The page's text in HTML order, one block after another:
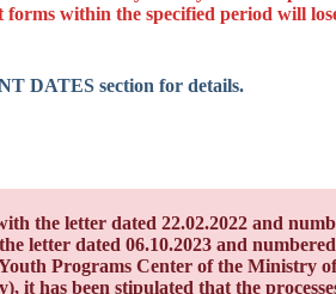
forms within the specified period will
DATES section for details.
the letter dated 22.02.2022 and
letter dated 06.10.2023 and
Programs Center of the Ministry
it has been stipulated that the